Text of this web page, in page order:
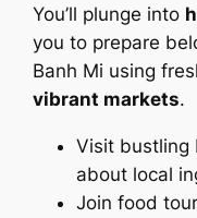
You’ll plunge into
you to prepare
Banh Mi using
vibrant markets.
Visit bustling
about local
Join food